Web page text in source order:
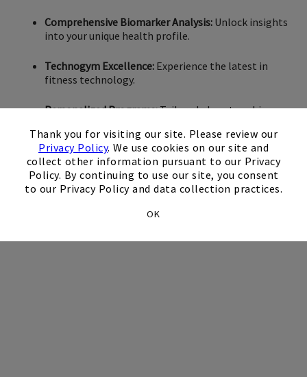
Thank you for visiting our site. Please review our
Privacy Policy. We use cookies on our site and
collect other information pursuant to our Privacy
Policy. By continuing to use our site, you consent
to our Privacy Policy and data collection practices.
OK
Comprehensive Biomarker Analysis: Unlock insights
into your unique health profile.
Technogym Excellence: Experience the latest in
fitness technology.
Personalized Programs:Tailored plans to achieve
Revolutionary Recovery:Contrast therapy, massage
chairs, compression boots, and more.